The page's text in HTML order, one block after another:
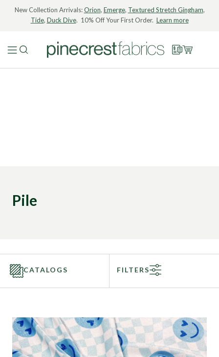
New Collection Arrivals:Orion, Emerge, Textured Stretch Gingham,
Tide, Duck Dive. 10% Off Your First Order. Learn more
Pile
CATALOGS FILTERS
Fabric Type